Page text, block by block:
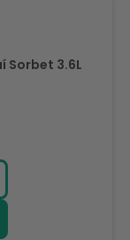
Sorbet 3.6L